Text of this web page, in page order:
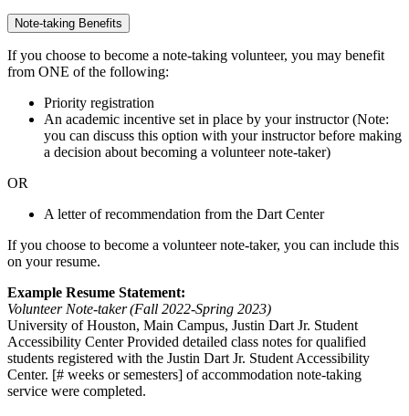
Note-taking Benefits
If you choose to become a note-taking volunteer, you may benefit
from ONE of the following:
Priority registration
An academic incentive set in place by your instructor (Note:
you can discuss this option with your instructor before making
a decision about becoming a volunteer note-taker)
OR
A letter of recommendation from the Dart Center
If you choose to become a volunteer note-taker, you can include this
on your resume.
Example Resume Statement:
Volunteer Note-taker (Fall 2022-Spring 2023)
University of Houston, Main Campus, Justin Dart Jr. Student
Accessibility Center Provided detailed class notes for qualified
students registered with the Justin Dart Jr. Student Accessibility
Center. [# weeks or semesters] of accommodation note-taking
service were completed.